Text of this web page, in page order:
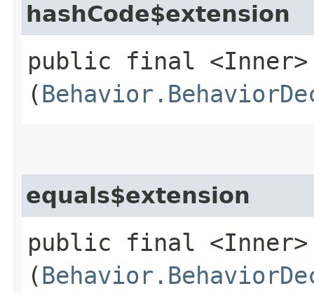
hashCode$extension
public final <Inner>
(
equals$extension
public final <Inner>
(